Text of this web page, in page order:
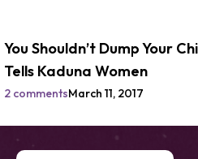
You Shouldn’t Dump Your
Tells Kaduna Women
2 commentsMarch 11, 2017